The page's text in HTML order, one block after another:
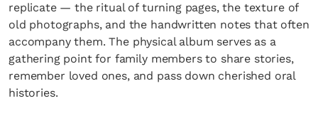
replicate — the ritual of turning pages, the texture of
old photographs, and the handwritten notes that often
accompany them. The physical album serves as a
gathering point for family members to share stories,
remember loved ones, and pass down cherished oral
histories.